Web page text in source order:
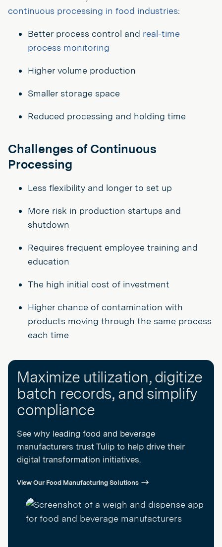
continuous processing in food industries:
Better process control and real-time
process monitoring
Higher volume production
Smaller storage space
Reduced processing and holding time
Challenges of Continuous
Processing
Less flexibility and longer to set up
More risk in production startups and
shutdown
Requires frequent employee training and
education
The high initial cost of investment
Higher chance of contamination with
products moving through the same process
each time
Maximize utilization, digitize
batch records, and simplify
compliance
See why leading food and beverage
manufacturers trust Tulip to help drive their
digital transformation initiatives.
View Our Food Manufacturing Solutions